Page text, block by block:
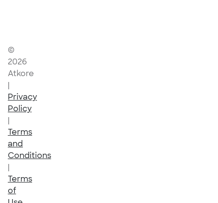
©
2026
Atkore
Privacy
Policy
Terms
and
Conditions
Terms
of